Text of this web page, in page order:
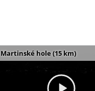
Martinské hole (15 km)